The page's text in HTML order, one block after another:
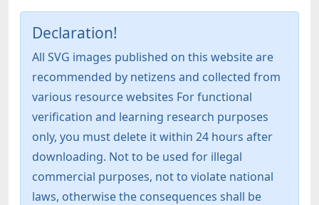
Declaration!
All SVG images published on this website are
recommended by netizens and collected from
various resource websites For functional
verification and learning research purposes
only, you must delete it within 24 hours after
downloading. Not to be used for illegal
commercial purposes, not to violate national
laws, otherwise the consequences shall be